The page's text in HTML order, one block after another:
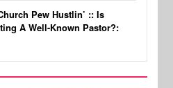
Pew Hustlin’ :: Is
A Well-Known Pastor?: